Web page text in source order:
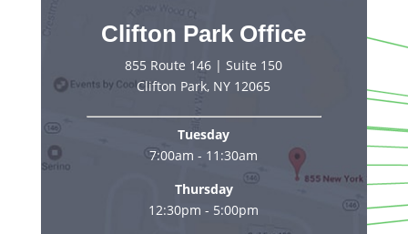
Clifton Park Office
855 Route 146 | Suite 150
Clifton Park, NY 12065
Tuesday
7:00am - 11:30am
Thursday
12:30pm - 5:00pm